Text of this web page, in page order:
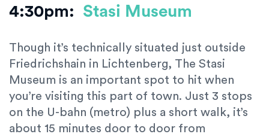
4:30pm: Stasi Museum
Though it’s technically situated just outside
Friedrichshain in Lichtenberg, The Stasi
Museum is an important spot to hit when
you’re visiting this part of town. Just 3 stops
on the U-bahn (metro) plus a short walk, it’s
about 15 minutes door to door from